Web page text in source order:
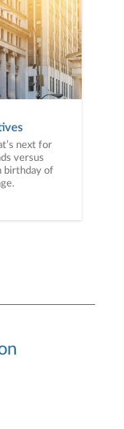
next for
versus
birthday of